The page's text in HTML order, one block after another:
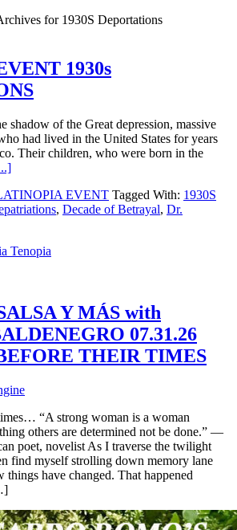
for 1930S Deportations
1930s
shadow of the Great depression, massive
had lived in the United States for years
Their children, who were born in the
EVENT Tagged With: 1930S
, Decade of Betrayal, Dr.
Tenopia
Y MÁS with
07.31.26
THEIR TIMES
“A strong woman is a woman
others are determined not be done.” —
poet, novelist As I traverse the twilight
find myself strolling down memory lane
have changed. That happened